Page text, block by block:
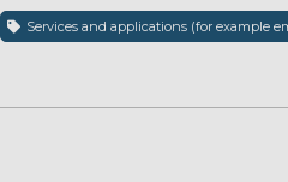
Services and applications (for example